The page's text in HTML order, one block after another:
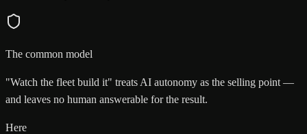
The common model
"Watch the fleet build it" treats AI autonomy as the selling point —
and leaves no human answerable for the result.
Here